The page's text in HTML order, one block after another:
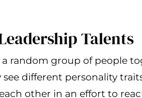
Talents
random group of people
different personality
other in an effort to